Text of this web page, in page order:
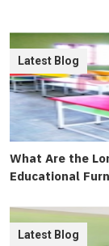
What Are the
Educational
Latest Blog
Latest Blog